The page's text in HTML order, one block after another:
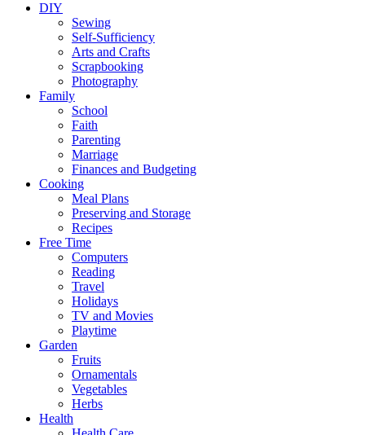
DIY
Sewing
Self-Sufficiency
Arts and Crafts
Scrapbooking
Photography
Family
School
Faith
Parenting
Marriage
Finances and Budgeting
Cooking
Meal Plans
Preserving and Storage
Recipes
Free Time
Computers
Reading
Travel
Holidays
TV and Movies
Playtime
Garden
Fruits
Ornamentals
Vegetables
Herbs
Health